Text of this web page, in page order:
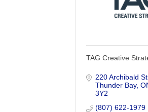
TAG Creative
220 Archibald
Thunder Bay
3Y2
(807) 622-1979